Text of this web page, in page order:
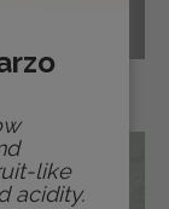
like
acidity.